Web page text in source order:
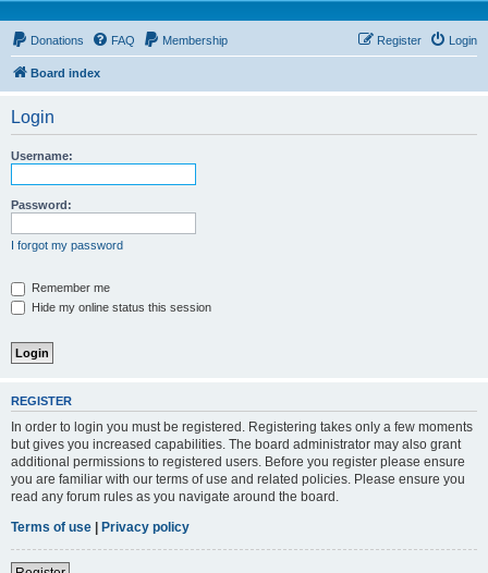
Donations FAQ Membership Login
Register
Board index
Login
Username:
Password:
I forgot my password
Remember me
Hide my online status this session
REGISTER
In order to login you must be registered. Registering takes only a few moments
but gives you increased capabilities. The board administrator may also grant
additional permissions to registered users. Before you register please ensure
you are familiar with our terms of use and related policies. Please ensure you
read any forum rules as you navigate around the board.
Terms of use | Privacy policy